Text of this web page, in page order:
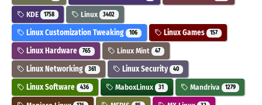
KDE 1758 Linux 3402
Linux Customization Tweaking 106 Linux Games 157
Linux Hardware 765 Linux Mint 47
Linux Networking 361 Linux Security 40
Linux Software 436 MaboxLinux 31 Mandriva 1279